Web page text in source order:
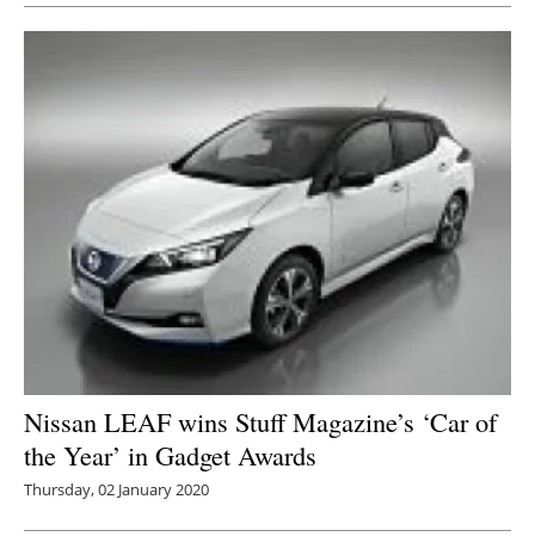
Nissan LEAF wins Stuff Magazine’s ‘Car of
the Year’ in Gadget Awards
Thursday, 02 January 2020